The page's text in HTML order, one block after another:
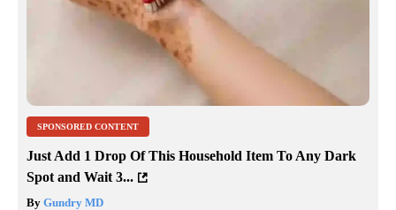
SPONSORED CONTENT
Just Add 1 Drop Of This Household Item To Any Dark
Spot and Wait 3...
By Gundry MD